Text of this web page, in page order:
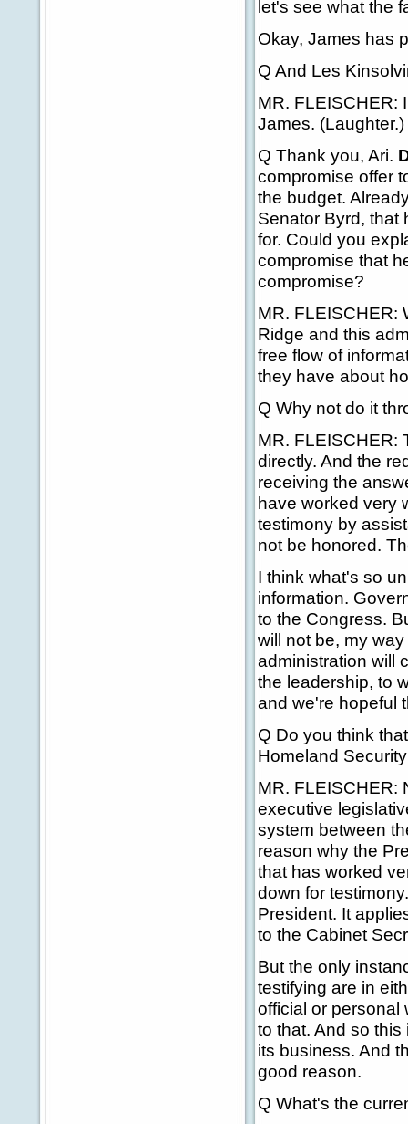
let's see what the
Okay, James has
Q And Les
MR. FLEISCHER:
James. (Laughter.)
Q Thank you, Ari.
compromise offer
the budget.
Senator Byrd, that
for. Could you
compromise that
compromise?
MR. FLEISCHER:
Ridge and this
free flow of
they have about
Q Why not do it
MR. FLEISCHER:
directly. And the
receiving the
have worked very
testimony by
not be honored.
I think what's so
information.
to the Congress.
will not be, my
administration will
the leadership, to
and we're hopeful
Q Do you think
Homeland
MR. FLEISCHER:
executive
system between
reason why the
that has worked
down for
President. It
to the Cabinet
But the only
testifying are in
official or personal
to that. And so
its business. And
good reason.
Q What's the